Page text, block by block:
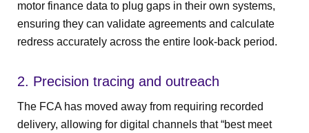
motor finance data to plug gaps in their own systems,
ensuring they can validate agreements and calculate
redress accurately across the entire look-back period.
2. Precision tracing and outreach
The FCA has moved away from requiring recorded
delivery, allowing for digital channels that “best meet